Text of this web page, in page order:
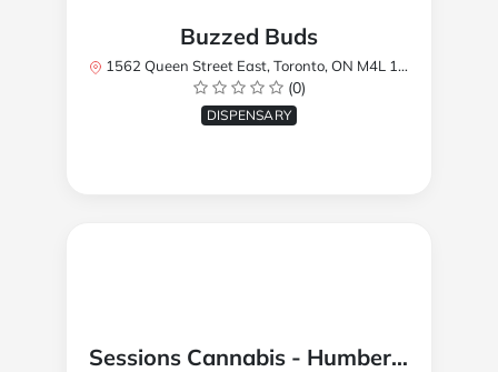
Buzzed Buds
1562 Queen Street East, Toronto, ON M4L 1E9, Canada
(0)
DISPENSARY
Sessions Cannabis - Humberlea